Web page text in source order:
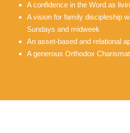
A confidence in the Word as
A vision for family discipleship
Sundays and midweek
An asset-based and relational
A generous Orthodox